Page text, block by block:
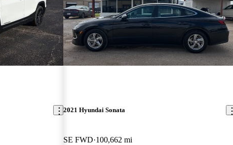
2021 Hyundai Sonata
SE FWD 100,662 mi